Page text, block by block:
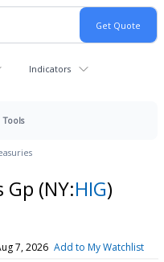
Indicators
Tools
Gp (NY:HIG)
7, 2026 Add to My Watchlist